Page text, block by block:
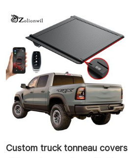
quality aluminum alloy, lightweight
yet sturdy, corrosion-resistant,
and durable. Dual LED
Custom truck tonneau covers